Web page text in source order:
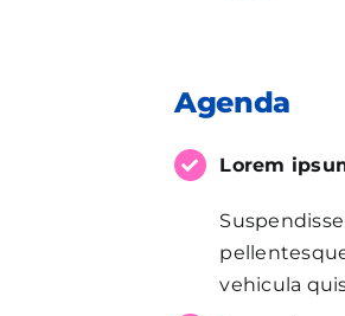
Agenda
Lorem
vehicula